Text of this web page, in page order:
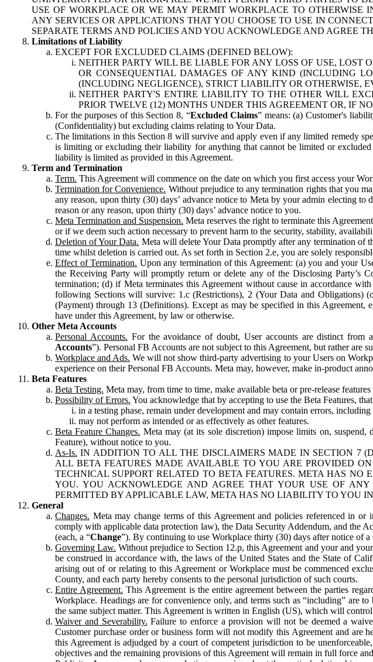
USE OF WORKPLACE OR WE MAY PERMIT WORKPLACE TO OTHERWISE
ANY SERVICES OR APPLICATIONS THAT YOU CHOOSE TO USE IN
SEPARATE TERMS AND POLICIES AND YOU ACKNOWLEDGE AND AGREE
Limitations of Liability
EXCEPT FOR EXCLUDED CLAIMS (DEFINED BELOW):
NEITHER PARTY WILL BE LIABLE FOR ANY LOSS OF USE, LOST
OR CONSEQUENTIAL DAMAGES OF ANY KIND (INCLUDING
(INCLUDING NEGLIGENCE), STRICT LIABILITY OR OTHERWISE,
NEITHER PARTY'S ENTIRE LIABILITY TO THE OTHER WILL
PRIOR TWELVE (12) MONTHS UNDER THIS AGREEMENT OR, IF
For the purposes of this Section 8, “Excluded Claims” means: (a) Customer's
(Confidentiality) but excluding claims relating to Your Data.
The limitations in this Section 8 will survive and apply even if any limited remedy
is limiting or excluding their liability for anything that cannot be limited or
liability is limited as provided in this Agreement.
Term and Termination
Term. This Agreement will commence on the date on which you first access your
Termination for Convenience. Without prejudice to any termination rights that you
any reason, upon thirty (30) days’ advance notice to Meta by your admin electing
reason or any reason, upon thirty (30) days’ advance notice to you.
Meta Termination and Suspension. Meta reserves the right to terminate this
or if we deem such action necessary to prevent harm to the security, stability,
Deletion of Your Data. Meta will delete Your Data promptly after any termination of
time whilst deletion is carried out. As set forth in Section 2.e, you are solely
Effect of Termination. Upon any termination of this Agreement: (a) you and your
the Receiving Party will promptly return or delete any of the Disclosing Party’s
termination; (d) if Meta terminates this Agreement without cause in accordance
following Sections will survive: 1.c (Restrictions), 2 (Your Data and Obligations)
(Payment) through 13 (Definitions). Except as may be specified in this
have under this Agreement, by law or otherwise.
Other Meta Accounts
Personal Accounts. For the avoidance of doubt, User accounts are distinct from
Accounts”). Personal FB Accounts are not subject to this Agreement, but rather are
Workplace and Ads. We will not show third-party advertising to your Users on
experience on their Personal FB Accounts. Meta may, however, make in-product
Beta Features
Beta Testing. Meta may, from time to time, make available beta or pre-release features
Possibility of Errors. You acknowledge that by accepting to use the Beta Features,
in a testing phase, remain under development and may contain errors,
may not perform as intended or as effectively as other features.
Beta Feature Changes. Meta may (at its sole discretion) impose limits on,
Feature), without notice to you.
As-Is. IN ADDITION TO ALL THE DISCLAIMERS MADE IN SECTION 7
ALL BETA FEATURES MADE AVAILABLE TO YOU ARE PROVIDED
TECHNICAL SUPPORT RELATED TO BETA FEATURES. META HAS
YOU. YOU ACKNOWLEDGE AND AGREE THAT YOUR USE OF
PERMITTED BY APPLICABLE LAW, META HAS NO LIABILITY TO YOU
General
Changes. Meta may change terms of this Agreement and policies referenced in
comply with applicable data protection law), the Data Security Addendum, and the
(each, a “Change”). By continuing to use Workplace thirty (30) days after notice of
Governing Law. Without prejudice to Section 12.p, this Agreement and your and
be construed in accordance with, the laws of the United States and the State of
arising out of or relating to this Agreement or Workplace must be commenced
County, and each party hereby consents to the personal jurisdiction of such courts.
Entire Agreement. This Agreement is the entire agreement between the parties
Workplace. Headings are for convenience only, and terms such as “including”
the same subject matter. This Agreement is written in English (US), which will
Waiver and Severability. Failure to enforce a provision will not be deemed a
Customer purchase order or business form will not modify this Agreement and are
this Agreement is adjudged by a court of competent jurisdiction to be
objectives and the remaining provisions of this Agreement will remain in full force